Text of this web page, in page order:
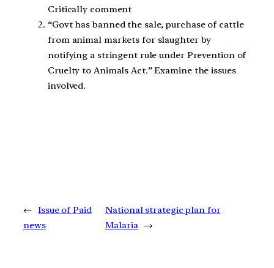
Critically comment
“Govt has banned the sale, purchase of cattle
from animal markets for slaughter by
notifying a stringent rule under Prevention of
Cruelty to Animals Act.” Examine the issues
involved.
← Issue of Paid
news
National strategic plan for
Malaria →